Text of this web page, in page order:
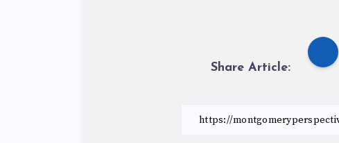
Share Article: